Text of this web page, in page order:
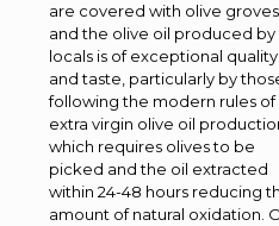
are covered with olive groves
and the olive oil produced by
locals is of exceptional quality
and taste, particularly by
following the modern rules of
extra virgin olive oil
which requires olives to be
picked and the oil extracted
within 24-48 hours reducing
amount of natural oxidation.